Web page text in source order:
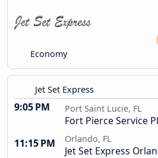
Economy
Jet Set Express
9:05 PM Port Saint Lucie, FL
Fort Pierce Service
11:15 PM
Orlando, FL
Jet Set Express